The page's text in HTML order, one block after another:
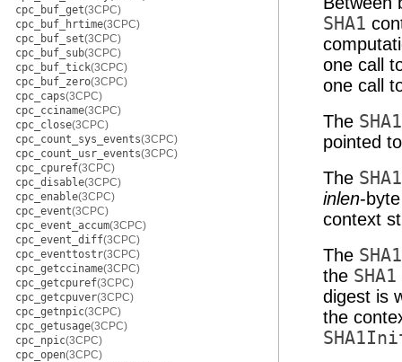
cpc_buf_get(3CPC)
cpc_buf_hrtime(3CPC)
cpc_buf_set(3CPC)
cpc_buf_sub(3CPC)
cpc_buf_tick(3CPC)
cpc_buf_zero(3CPC)
cpc_caps(3CPC)
cpc_cciname(3CPC)
cpc_close(3CPC)
cpc_count_sys_events(3CPC)
cpc_count_usr_events(3CPC)
cpc_cpuref(3CPC)
cpc_disable(3CPC)
cpc_enable(3CPC)
cpc_event(3CPC)
cpc_event_accum(3CPC)
cpc_event_diff(3CPC)
cpc_eventtostr(3CPC)
cpc_getcciname(3CPC)
cpc_getcpuref(3CPC)
cpc_getcpuver(3CPC)
cpc_getnpic(3CPC)
cpc_getusage(3CPC)
cpc_npic(3CPC)
cpc_open(3CPC)
SHA1
one call
one call
The
pointed
The
inlen-
context
The
the SHA1
digest is
the